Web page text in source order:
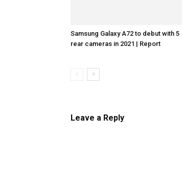
Samsung Galaxy A72 to debut with 5
rear cameras in 2021 | Report
Leave a Reply